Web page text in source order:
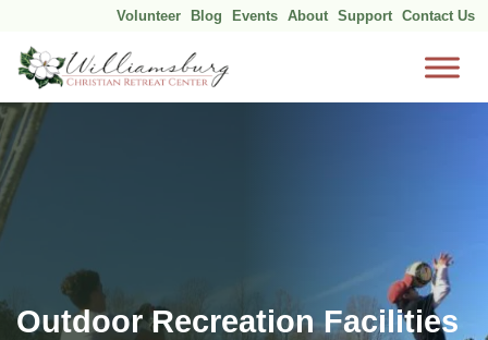
Skip
to
content
Volunteer Blog Events About Support Contact Us
Outdoor Recreation Facilities